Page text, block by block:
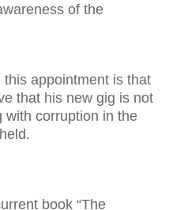
of the
appointment is that
that his new gig is not
with corruption in the
book “The